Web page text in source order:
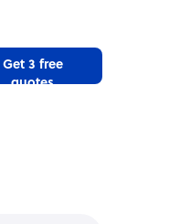
Get 3 free
quotes